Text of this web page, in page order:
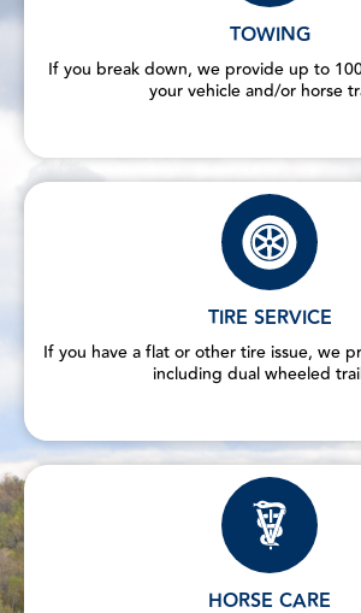
TOWING
If you break down, we provide up to
your vehicle and/or horse
TIRE SERVICE
If you have a flat or other tire issue, we
including dual wheeled
HORSE CARE